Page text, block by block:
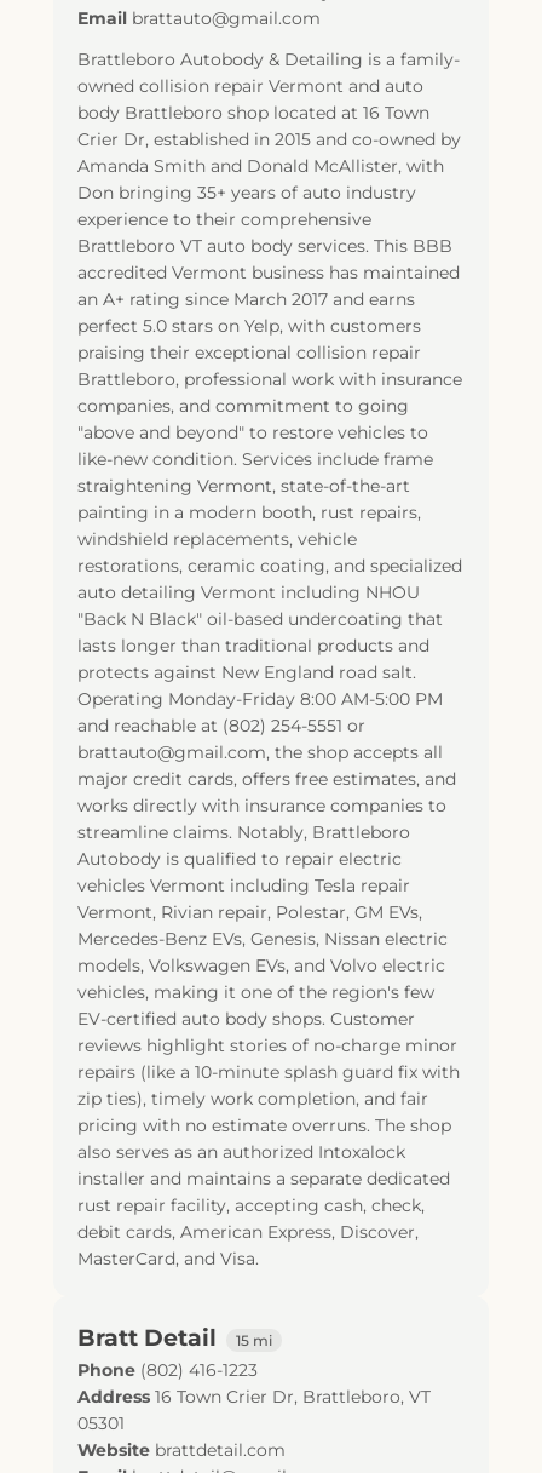
Email brattauto@gmail.com
Brattleboro Autobody & Detailing is a family-
owned collision repair Vermont and auto
body Brattleboro shop located at 16 Town
Crier Dr, established in 2015 and co-owned by
Amanda Smith and Donald McAllister, with
Don bringing 35+ years of auto industry
experience to their comprehensive
Brattleboro VT auto body services. This BBB
accredited Vermont business has maintained
an A+ rating since March 2017 and earns
perfect 5.0 stars on Yelp, with customers
praising their exceptional collision repair
Brattleboro, professional work with insurance
companies, and commitment to going
"above and beyond" to restore vehicles to
like-new condition. Services include frame
straightening Vermont, state-of-the-art
painting in a modern booth, rust repairs,
windshield replacements, vehicle
restorations, ceramic coating, and specialized
auto detailing Vermont including NHOU
"Back N Black" oil-based undercoating that
lasts longer than traditional products and
protects against New England road salt.
Operating Monday-Friday 8:00 AM-5:00 PM
and reachable at (802) 254-5551 or
brattauto@gmail.com, the shop accepts all
major credit cards, offers free estimates, and
works directly with insurance companies to
streamline claims. Notably, Brattleboro
Autobody is qualified to repair electric
vehicles Vermont including Tesla repair
Vermont, Rivian repair, Polestar, GM EVs,
Mercedes-Benz EVs, Genesis, Nissan electric
models, Volkswagen EVs, and Volvo electric
vehicles, making it one of the region's few
EV-certified auto body shops. Customer
reviews highlight stories of no-charge minor
repairs (like a 10-minute splash guard fix with
zip ties), timely work completion, and fair
pricing with no estimate overruns. The shop
also serves as an authorized Intoxalock
installer and maintains a separate dedicated
rust repair facility, accepting cash, check,
debit cards, American Express, Discover,
MasterCard, and Visa.
Bratt Detail 15 mi
Phone (802) 416-1223
Address 16 Town Crier Dr, Brattleboro, VT
05301
Website brattdetail.com